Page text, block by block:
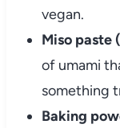
vegan.
Miso paste
of umami
something
Baking